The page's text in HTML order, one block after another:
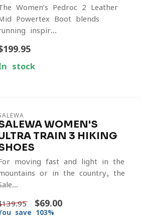
Women’s Pedroc 2 Leather
Powertex Boot blends
inspir...
stock
WOMEN'S
TRAIN 3 HIKING
moving fast and light in the
or in the country, the
$69.00
save 103%